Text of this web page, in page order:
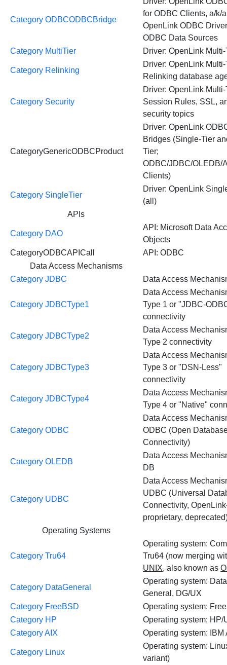
Category ODBCODBCBridge
for ODBC Clients, a/k/a
OpenLink ODBC
ODBC Data Sources
Category MultiTier
Driver: OpenLink
Category Relinking
Driver: OpenLink Multi-
Relinking database
Category Security
Driver: OpenLink Multi-
Session Rules, SSL,
security topics
CategoryGenericODBCProduct
Driver: OpenLink
Bridges (Single-Tier
Tier;
ODBC/JDBC/OLEDB/
Clients)
Category SingleTier
Driver: OpenLink
(all)
APIs
Category DAO
API: Microsoft Data
Objects
CategoryODBCAPICall
API: ODBC
Data Access Mechanisms
Category JDBC
Data Access
Category JDBCType1
Data Access
Type 1 or "JDBC-
connectivity
Category JDBCType2
Data Access
Type 2 connectivity
Category JDBCType3
Data Access
Type 3 or "DSN-Less"
connectivity
Category JDBCType4
Data Access
Type 4 or "Native"
Category ODBC
Data Access
ODBC (Open
Connectivity)
Category OLEDB
Data Access
DB
Category UDBC
Data Access
UDBC (Universal
Connectivity,
proprietary,
Operating Systems
Category Tru64
Operating system:
Tru64 (now merging
UNIX, also known as
Category DataGeneral
Operating system: Data
General, DG/UX
Category FreeBSD
Operating system:
Category HP
Operating system: HP/
Category AIX
Operating system: IBM
Category Linux
Operating system:
variant)